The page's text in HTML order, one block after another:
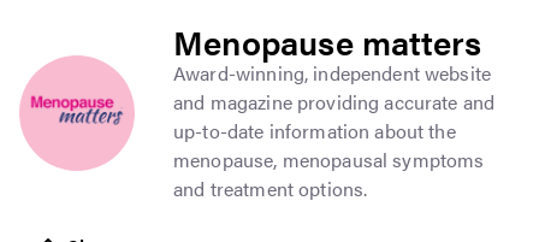
Menopause matters
Award-winning, independent website
and magazine providing accurate and
up-to-date information about the
menopause, menopausal symptoms
and treatment options.